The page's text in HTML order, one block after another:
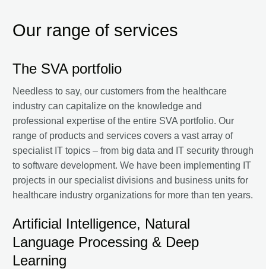
Our range of services
The SVA portfolio
Needless to say, our customers from the healthcare
industry can capitalize on the knowledge and
professional expertise of the entire SVA portfolio. Our
range of products and services covers a vast array of
specialist IT topics – from big data and IT security through
to software development. We have been implementing IT
projects in our specialist divisions and business units for
healthcare industry organizations for more than ten years.
Artificial Intelligence, Natural
Language Processing & Deep
Learning